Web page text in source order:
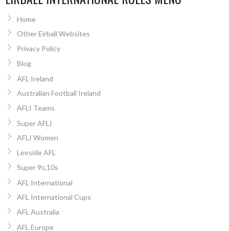
Home
Other Eirball Websites
Privacy Policy
Blog
AFL Ireland
Australian Football Ireland
AFLI Teams
Super AFLI
AFLI Women
Leeside AFL
Super 9s,10s
AFL International
AFL International Cups
AFL Australia
AFL Europe